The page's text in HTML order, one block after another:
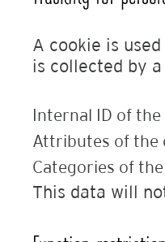
A cookie is
is collected by
Internal ID of the
Attributes of the
Categories of
This data will